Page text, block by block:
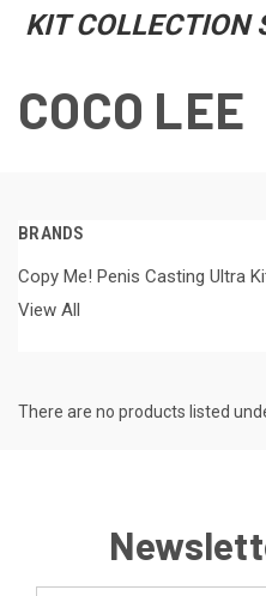
KIT COLLECTION
COCO LEE
BRANDS
Copy Me! Penis Casting Ultra
View All
There are no products listed